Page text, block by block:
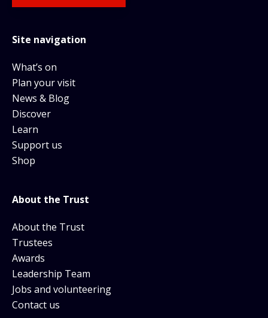
Site navigation
What’s on
Plan your visit
News & Blog
Discover
Learn
Support us
Shop
About the Trust
About the Trust
Trustees
Awards
Leadership Team
Jobs and volunteering
Contact us